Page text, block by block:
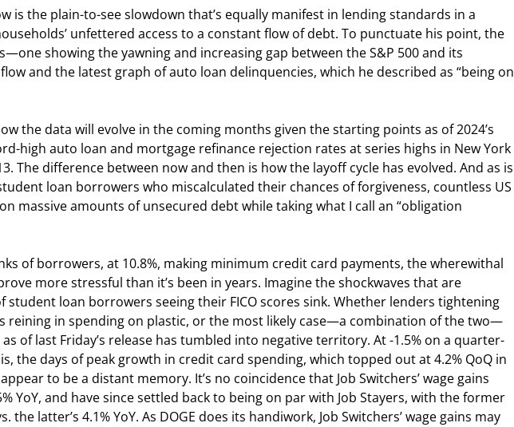
is the plain-to-see slowdown that’s equally manifest in lending standards in a
unfettered access to a constant flow of debt. To punctuate his point, the
showing the yawning and increasing gap between the S&P 500 and its
and the latest graph of auto loan delinquencies, which he described as “being on
the data will evolve in the coming months given the starting points as of 2024’s
high auto loan and mortgage refinance rejection rates at series highs in New York
The difference between now and then is how the layoff cycle has evolved. And as is
loan borrowers who miscalculated their chances of forgiveness, countless US
massive amounts of unsecured debt while taking what I call an “obligation
of borrowers, at 10.8%, making minimum credit card payments, the wherewithal
more stressful than it’s been in years. Imagine the shockwaves that are
student loan borrowers seeing their FICO scores sink. Whether lenders tightening
reining in spending on plastic, or the most likely case—a combination of the two—
of last Friday’s release has tumbled into negative territory. At -1.5% on a quarter-
the days of peak growth in credit card spending, which topped out at 4.2% QoQ in
to be a distant memory. It’s no coincidence that Job Switchers’ wage gains
YoY, and have since settled back to being on par with Job Stayers, with the former
the latter’s 4.1% YoY. As DOGE does its handiwork, Job Switchers’ wage gains may